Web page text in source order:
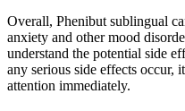
Overall, Phenibut sublingual
anxiety and other mood
understand the potential side
any serious side effects occur,
attention immediately.